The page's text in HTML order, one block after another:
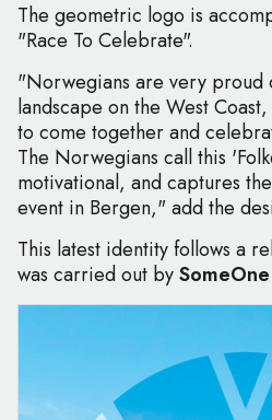
The geometric logo is
"Race To Celebrate".
"Norwegians are very proud
landscape on the West
to come together and
The Norwegians call this
motivational, and captures
event in Bergen," add the
This latest identity follows a
was carried out bySomeOne